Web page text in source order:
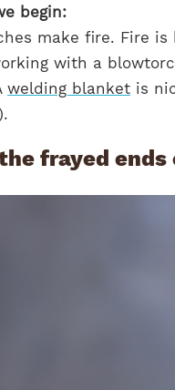
begin:
make fire. Fire
with a
welding blanket is
frayed ends